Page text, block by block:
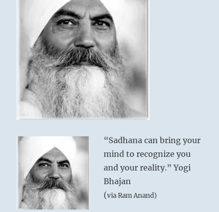
“Sadhana can bring your
mind to recognize you
and your reality.” Yogi
Bhajan
(via Ram Anand)